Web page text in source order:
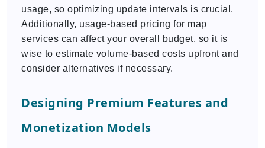
usage, so optimizing update intervals is crucial.
Additionally, usage-based pricing for map
services can affect your overall budget, so it is
wise to estimate volume-based costs upfront and
consider alternatives if necessary.
Designing Premium Features and
Monetization Models